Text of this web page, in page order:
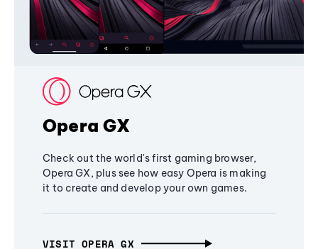
Opera GX
Check out the world's first gaming browser,
Opera GX, plus see how easy Opera is making
it to create and develop your own games.
VISIT OPERA GX